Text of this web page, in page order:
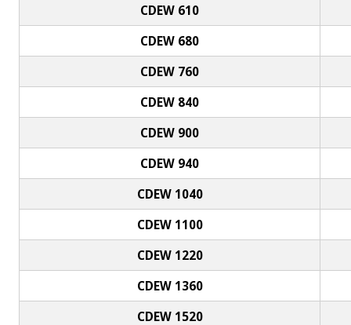
CDEW 610
CDEW 680
CDEW 760
CDEW 840
CDEW 900
CDEW 940
CDEW 1040
CDEW 1100
CDEW 1220
CDEW 1360
CDEW 1520